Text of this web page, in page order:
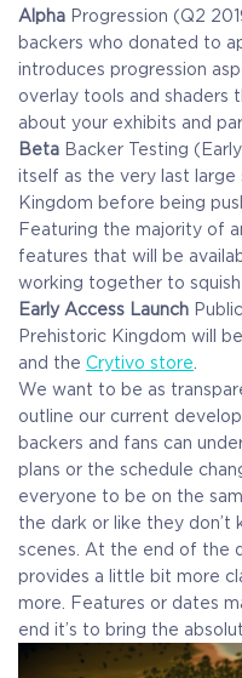
Alpha Progression (Q2
backers who donated to
introduces progression
overlay tools and shaders
about your exhibits and
Beta Backer Testing
itself as the very last
Kingdom before being
Featuring the majority of
features that will be
working together to
Early Access Launch
Prehistoric Kingdom will
and the Crytivo store
We want to be as
outline our current
backers and fans can
plans or the schedule
everyone to be on the
the dark or like they don’t
scenes. At the end of the
provides a little bit more
more. Features or dates
end it’s to bring the